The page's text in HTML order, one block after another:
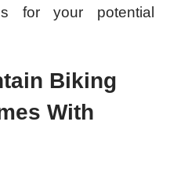
for your potential
Biking
With